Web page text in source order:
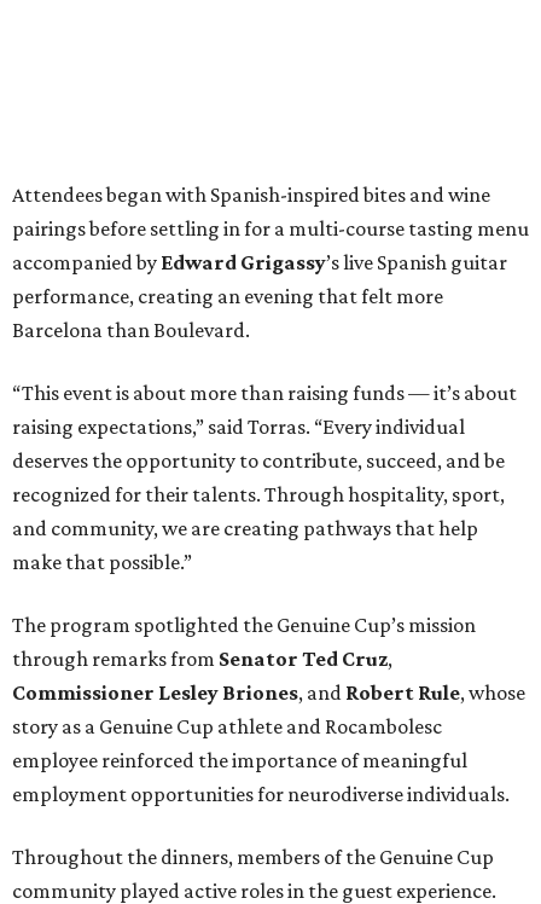
Attendees began with Spanish-inspired bites and wine
pairings before settling in for a multi-course tasting menu
accompanied by Edward Grigassy’s live Spanish guitar
performance, creating an evening that felt more
Barcelona than Boulevard.
“This event is about more than raising funds — it’s about
raising expectations,” said Torras. “Every individual
deserves the opportunity to contribute, succeed, and be
recognized for their talents. Through hospitality, sport,
and community, we are creating pathways that help
make that possible.”
The program spotlighted the Genuine Cup’s mission
through remarks from Senator Ted Cruz,
Commissioner Lesley Briones, and Robert Rule, whose
story as a Genuine Cup athlete and Rocambolesc
employee reinforced the importance of meaningful
employment opportunities for neurodiverse individuals.
Throughout the dinners, members of the Genuine Cup
community played active roles in the guest experience.